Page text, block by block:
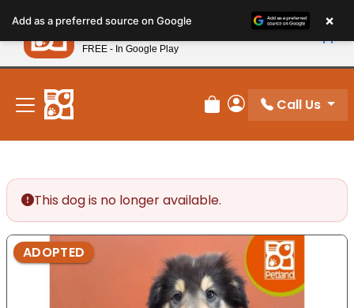
note:
This
website
includes
accessibility
system.
New! Subscribe and Save 10%
Review Order
My Account
Call Us
This dog is no longer available.
ADOPTED
Add as a preferred source on Google ×
Petland
FREE - In Google Play